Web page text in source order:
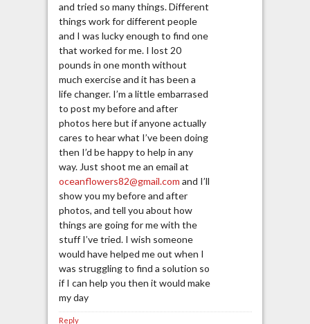
and tried so many things. Different
things work for different people
and I was lucky enough to find one
that worked for me. I lost 20
pounds in one month without
much exercise and it has been a
life changer. I’m a little embarrased
to post my before and after
photos here but if anyone actually
cares to hear what I’ve been doing
then I’d be happy to help in any
way. Just shoot me an email at
oceanflowers82@gmail.com and I’ll
show you my before and after
photos, and tell you about how
things are going for me with the
stuff I’ve tried. I wish someone
would have helped me out when I
was struggling to find a solution so
if I can help you then it would make
my day
Reply